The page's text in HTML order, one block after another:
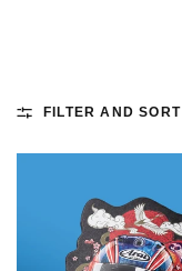
FILTER AND SORT